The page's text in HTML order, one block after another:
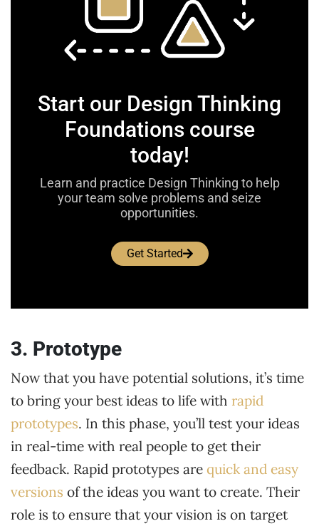
Start our Design Thinking
Foundations course
today!
Learn and practice Design Thinking to help
your team solve problems and seize
opportunities.
Get Started
3. Prototype
Now that you have potential solutions, it’s time
to bring your best ideas to life with rapid
prototypes. In this phase, you’ll test your ideas
in real-time with real people to get their
feedback. Rapid prototypes are quick and easy
versions of the ideas you want to create. Their
role is to ensure that your vision is on target